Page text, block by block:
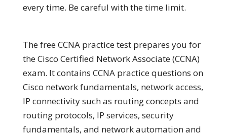
every time. Be careful with the time limit.
The free CCNA practice test prepares you for
the Cisco Certified Network Associate (CCNA)
exam. It contains CCNA practice questions on
Cisco network fundamentals, network access,
IP connectivity such as routing concepts and
routing protocols, IP services, security
fundamentals, and network automation and